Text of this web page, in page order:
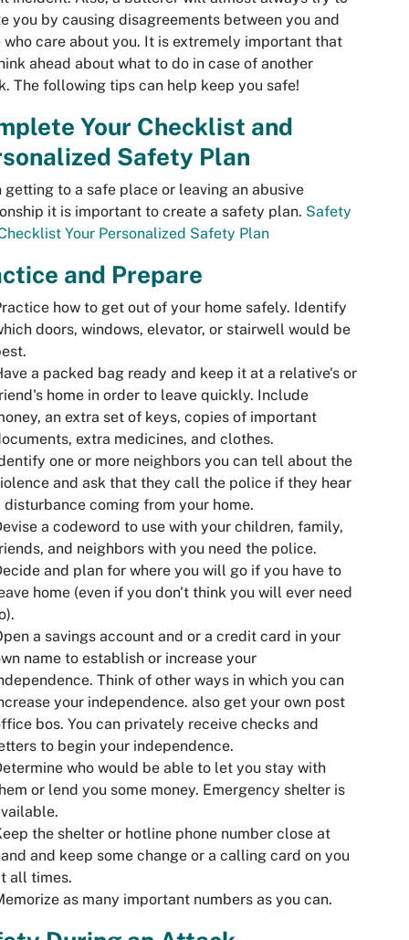
you by causing disagreements between you and
who care about you. It is extremely important that
ahead about what to do in case of another
The following tips can help keep you safe!
Your Checklist and
Safety Plan
getting to a safe place or leaving an abusive
it is important to create a safety plan. Safety
Your Personalized Safety Plan
and Prepare
how to get out of your home safely. Identify
doors, windows, elevator, or stairwell would be
a packed bag ready and keep it at a relative's or
home in order to leave quickly. Include
an extra set of keys, copies of important
extra medicines, and clothes.
one or more neighbors you can tell about the
and ask that they call the police if they hear
disturbance coming from your home.
a codeword to use with your children, family,
and neighbors with you need the police.
and plan for where you will go if you have to
home (even if you don't think you will ever need
a savings account and or a credit card in your
name to establish or increase your
Think of other ways in which you can
your independence. also get your own post
bos. You can privately receive checks and
to begin your independence.
who would be able to let you stay with
or lend you some money. Emergency shelter is
the shelter or hotline phone number close at
and keep some change or a calling card on you
all times.
as many important numbers as you can.